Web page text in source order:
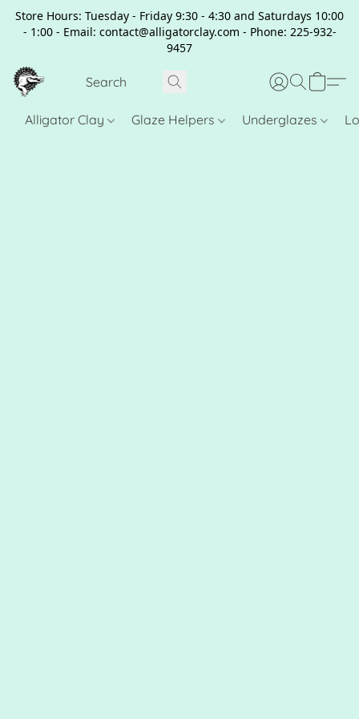
Store Hours: Tuesday - Friday 9:30 - 4:30 and Saturdays 10:00
- 1:00 - Email: contact@alligatorclay.com - Phone: 225-932-
9457
Alligator Clay Glaze Helpers Underglazes